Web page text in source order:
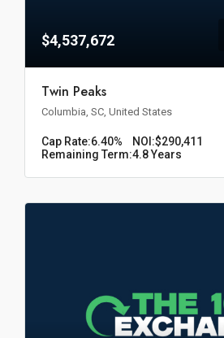
$4,537,672
Twin Peaks
Columbia, SC, United States
Cap Rate:6.40% NOI:$290,411
Remaining Term:4.8 Years